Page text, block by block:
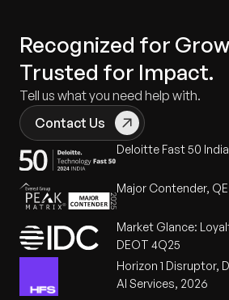
Recognized for
Trusted for Impact.
Tell us what you need help with.
Contact Us
Deloitte Fast 50
Major Contender,
Market Glance:
DEOT 4Q25
Horizon 1 Disruptor,
AI Services, 2026